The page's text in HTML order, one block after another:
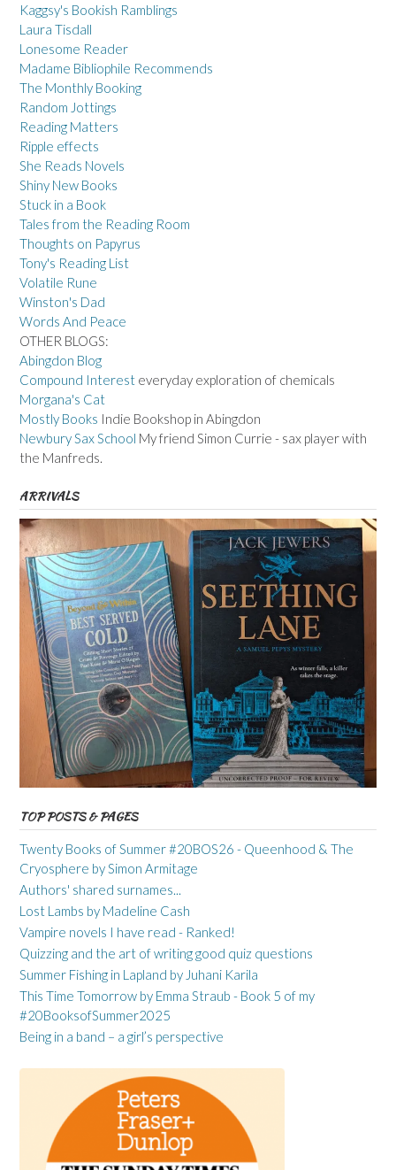
Kaggsy's Bookish Ramblings
Laura Tisdall
Lonesome Reader
Madame Bibliophile Recommends
The Monthly Booking
Random Jottings
Reading Matters
Ripple effects
She Reads Novels
Shiny New Books
Stuck in a Book
Tales from the Reading Room
Thoughts on Papyrus
Tony's Reading List
Volatile Rune
Winston's Dad
Words And Peace
OTHER BLOGS:
Abingdon Blog
Compound Interest everyday exploration of chemicals
Morgana's Cat
Mostly Books Indie Bookshop in Abingdon
Newbury Sax School My friend Simon Currie - sax player with
the Manfreds.
ARRIVALS
TOP POSTS & PAGES
Twenty Books of Summer #20BOS26 - Queenhood & The
Cryosphere by Simon Armitage
Authors' shared surnames...
Lost Lambs by Madeline Cash
Vampire novels I have read - Ranked!
Quizzing and the art of writing good quiz questions
Summer Fishing in Lapland by Juhani Karila
This Time Tomorrow by Emma Straub - Book 5 of my
#20BooksofSummer2025
Being in a band – a girl’s perspective